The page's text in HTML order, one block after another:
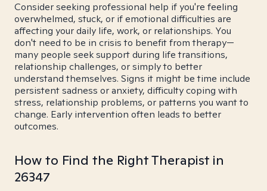
Consider seeking professional help if you're feeling
overwhelmed, stuck, or if emotional difficulties are
affecting your daily life, work, or relationships. You
don't need to be in crisis to benefit from therapy—
many people seek support during life transitions,
relationship challenges, or simply to better
understand themselves. Signs it might be time include
persistent sadness or anxiety, difficulty coping with
stress, relationship problems, or patterns you want to
change. Early intervention often leads to better
outcomes.
How to Find the Right Therapist in
26347